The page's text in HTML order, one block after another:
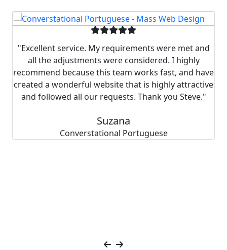
"Excellent service. My requirements were met and
all the adjustments were considered. I highly
recommend because this team works fast, and have
created a wonderful website that is highly attractive
and followed all our requests. Thank you Steve."
Suzana
Converstational Portuguese